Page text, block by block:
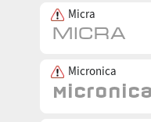
Micra
Micronica